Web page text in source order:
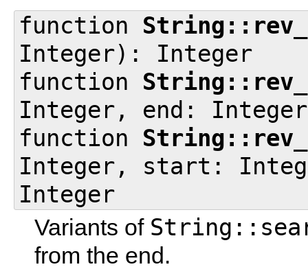
function
Integer): Integer
function
Integer, end:
function
Integer, start:
Integer
Variants of
from the end.